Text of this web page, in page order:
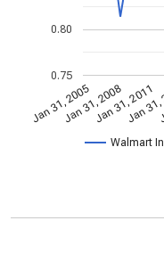
Walmart
Jan 31, 2005Jan 31, 2008Jan 31, 2011
Jan
0.75
0.80